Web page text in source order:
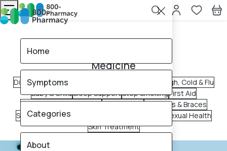
Medicine
Digestive Health
Cough, Cold & Flu
Baby & ChildSleep SupportStop SmokingFirst Aid
Ear, Nose & Throat CareVaginal CareSupports & Braces
Scar Treatments
Sexual Health
Skin Treatment
Home
Symptoms
Categories
About